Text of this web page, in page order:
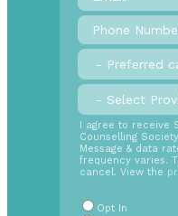
Phone
Number*
Preferred
call
back
time
Province *
SMS
Opt
In
Radio
Buttons
I agree to receive
Counselling
Message & data
frequency varies.
cancel. View the
Opt In